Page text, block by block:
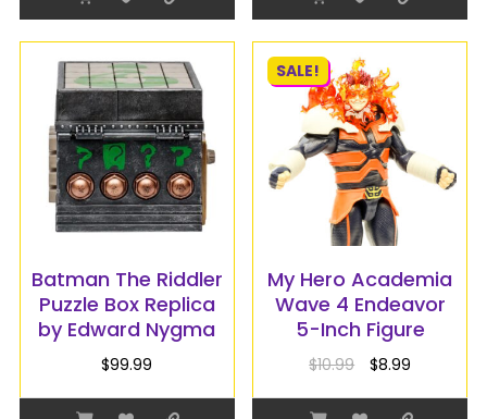
Batman The Riddler
Puzzle Box Replica
by Edward Nygma
$99.99
SALE!
My Hero Academia
Wave 4 Endeavor
5-Inch Figure
$10.99 $8.99